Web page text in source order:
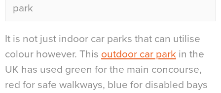
park
It is not just indoor car parks that can utilise
colour however. This outdoor car park in the
UK has used green for the main concourse,
red for safe walkways, blue for disabled bays